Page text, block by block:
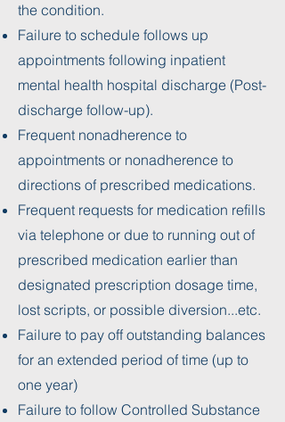
the condition.
Failure to schedule follows up
appointments following inpatient
mental health hospital discharge (Post-
discharge follow-up).
Frequent nonadherence to
appointments or nonadherence to
directions of prescribed medications.
Frequent requests for medication refills
via telephone or due to running out of
prescribed medication earlier than
designated prescription dosage time,
lost scripts, or possible diversion...etc.
Failure to pay off outstanding balances
for an extended period of time (up to
one year)
Failure to follow Controlled Substance